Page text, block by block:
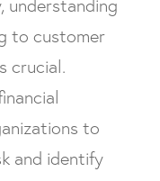
understanding
to customer
crucial.
to
and identify